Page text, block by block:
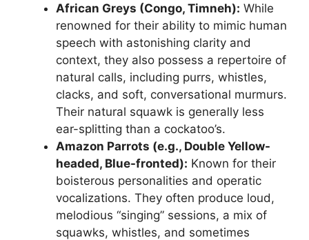
African Greys (Congo, Timneh): While
renowned for their ability to mimic human
speech with astonishing clarity and
context, they also possess a repertoire of
natural calls, including purrs, whistles,
clacks, and soft, conversational murmurs.
Their natural squawk is generally less
ear-splitting than a cockatoo’s.
Amazon Parrots (e.g., Double Yellow-
headed, Blue-fronted): Known for their
boisterous personalities and operatic
vocalizations. They often produce loud,
melodious “singing” sessions, a mix of
squawks, whistles, and sometimes